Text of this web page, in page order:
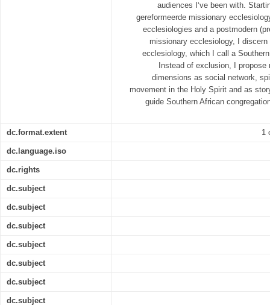
audiences I‘ve been with.
gereformeerde missionary
ecclesiologies and a postmodern
missionary ecclesiology, I
ecclesiology, which I call a
Instead of exclusion, I
dimensions as social network,
movement in the Holy Spirit and as
guide Southern African
dc.format.extent 1
dc.language.iso
dc.rights
dc.subject
dc.subject
dc.subject
dc.subject
dc.subject
dc.subject
dc.subject